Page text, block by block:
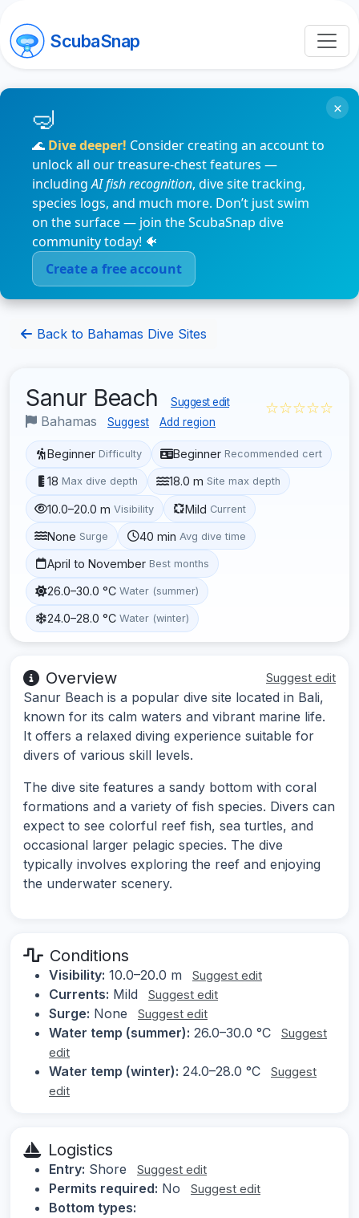
ScubaSnap
🌊 Dive deeper! Consider creating an account to
unlock all our treasure-chest features —
includingAI fish recognition, dive site tracking,
species logs, and much more. Don’t just swim
on the surface — join the ScubaSnap dive
community today! 🐠
Create a free account
×
Back to Bahamas Dive Sites
Sanur Beach Suggest edit
Bahamas Suggest Add region
☆☆☆☆☆
Beginner Difficulty Beginner Recommended cert
18 Max dive depth 18.0 m Site max depth
10.0–20.0 m Visibility Mild Current
None Surge 40 min Avg dive time
April to November Best months
26.0–30.0 °C Water (summer)
24.0–28.0 °C Water (winter)
Overview Suggest edit
Sanur Beach is a popular dive site located in Bali,
known for its calm waters and vibrant marine life.
It offers a relaxed diving experience suitable for
divers of various skill levels.
The dive site features a sandy bottom with coral
formations and a variety of fish species. Divers can
expect to see colorful reef fish, sea turtles, and
occasional larger pelagic species. The dive
typically involves exploring the reef and enjoying
the underwater scenery.
Conditions
Visibility: 10.0–20.0 m Suggest edit
Currents: Mild Suggest edit
Surge: None Suggest edit
Water temp (summer): 26.0–30.0 °C
Suggest
edit
Water temp (winter): 24.0–28.0 °C
Suggest
edit
Logistics
Entry: Shore Suggest edit
Permits required: No Suggest edit
Bottom types: